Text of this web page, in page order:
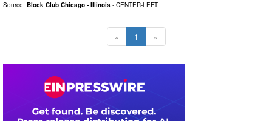
Source: Block Club Chicago - Illinois - CENTER-LEFT
« 1 »